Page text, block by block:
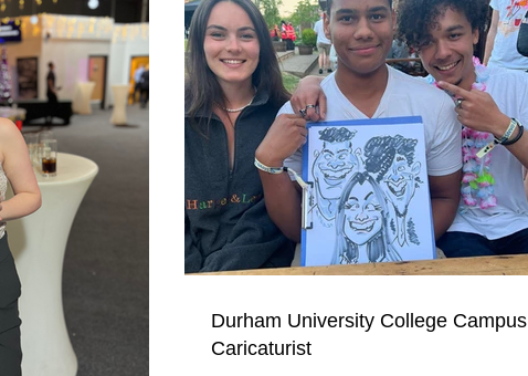
Durham University College Campus
Caricaturist